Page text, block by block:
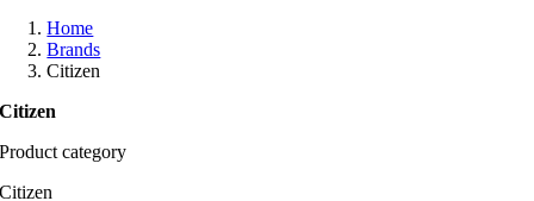
Home
Brands
Citizen
Citizen
Product category
Citizen